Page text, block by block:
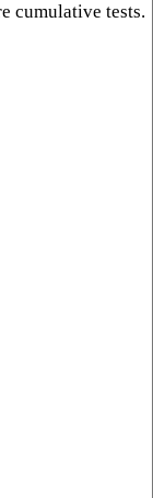
cumulative tests.